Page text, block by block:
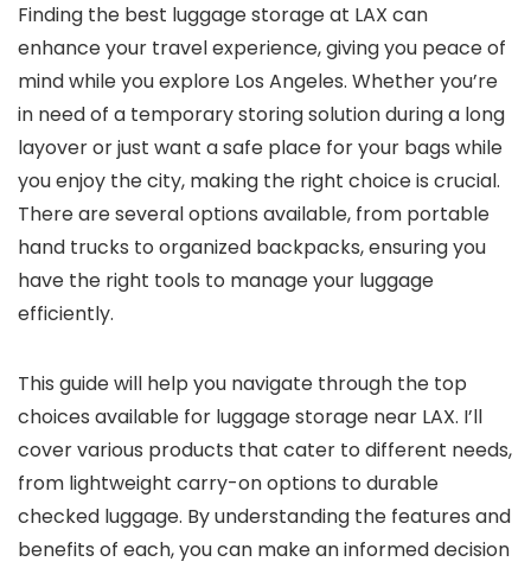
Finding the best luggage storage at LAX can
enhance your travel experience, giving you peace of
mind while you explore Los Angeles. Whether you’re
in need of a temporary storing solution during a long
layover or just want a safe place for your bags while
you enjoy the city, making the right choice is crucial.
There are several options available, from portable
hand trucks to organized backpacks, ensuring you
have the right tools to manage your luggage
efficiently.
This guide will help you navigate through the top
choices available for luggage storage near LAX. I’ll
cover various products that cater to different needs,
from lightweight carry-on options to durable
checked luggage. By understanding the features and
benefits of each, you can make an informed decision